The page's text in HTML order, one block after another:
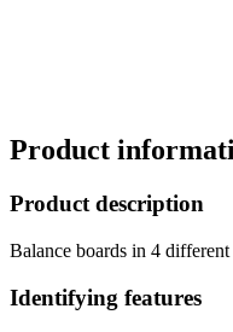
Product
Product description
Balance boards in 4
Identifying features